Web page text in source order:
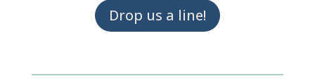
Drop us a line!